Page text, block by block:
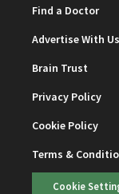
Find a Doctor
Advertise With Us
Brain Trust
Privacy Policy
Cookie Policy
Terms &
Cookie